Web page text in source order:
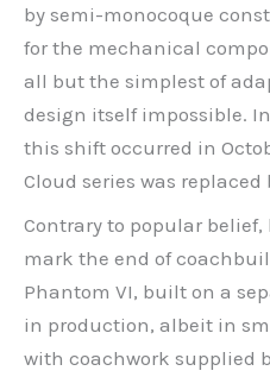
by semi-monocoque
for the mechanical
all but the simplest of
design itself impossible.
this shift occurred in
Cloud series was replaced
Contrary to popular
mark the end of
Phantom VI, built on a
in production, albeit in
with coachwork supplied